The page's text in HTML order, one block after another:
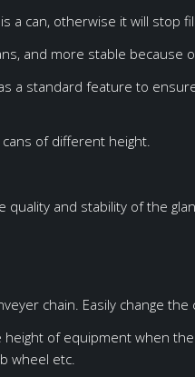
a can, otherwise it will stop
and more stable because
a standard feature to
of different height.
quality and stability of the
chain. Easily change the
of equipment when
wheel etc.